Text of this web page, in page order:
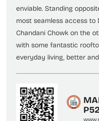
enviable. Standing
most seamless access to
Chandani Chowk on the
with some fantastic
everyday living, better